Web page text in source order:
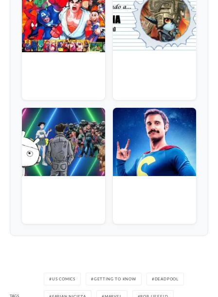
US COMICS GETTING TO KNOW DEADPOOL